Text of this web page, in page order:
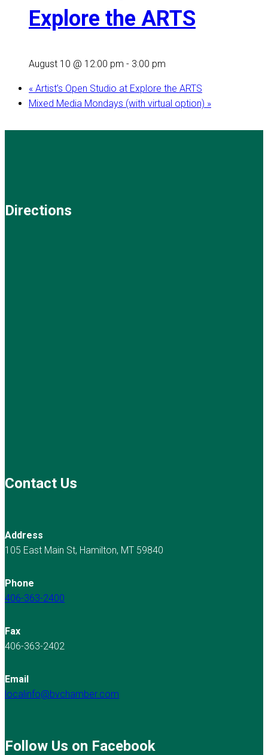
Explore the ARTS
August 10 @ 12:00 pm - 3:00 pm
« Artist’s Open Studio at Explore the ARTS
Mixed Media Mondays (with virtual option) »
Directions
Contact Us
Address
105 East Main St, Hamilton, MT 59840
Phone
406-363-2400
Fax
406-363-2402
Email
localinfo@bvchamber.com
Follow Us on Facebook